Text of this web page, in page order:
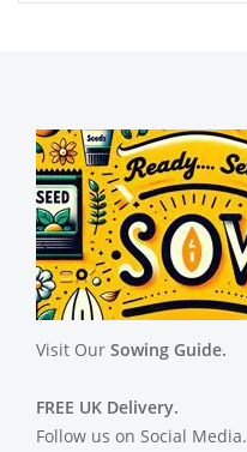
Visit Our Sowing Guide.
FREE UK Delivery.
Follow us on Social Media.